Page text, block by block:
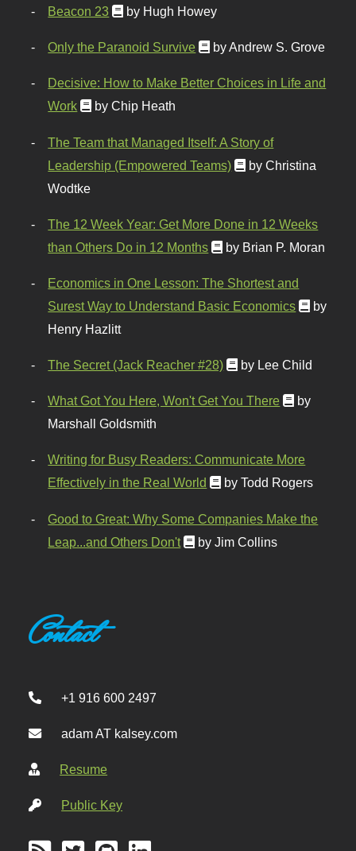
Beacon 23 by Hugh Howey
Only the Paranoid Survive by Andrew S. Grove
Decisive: How to Make Better Choices in Life and
Work
by Chip Heath
The Team that Managed Itself: A Story of
Leadership (Empowered Teams)
by Christina
Wodtke
The 12 Week Year: Get More Done in 12 Weeks
than Others Do in 12 Months
by Brian P. Moran
Economics in One Lesson: The Shortest and
Surest Way to Understand Basic Economics
by
Henry Hazlitt
The Secret (Jack Reacher #28) by Lee Child
What Got You Here, Won't Get You There
by
Marshall Goldsmith
Writing for Busy Readers: Communicate More
Effectively in the Real World
by Todd Rogers
Good to Great: Why Some Companies Make the
Leap...and Others Don't
by Jim Collins
Contact
+1 916 600 2497
adam AT kalsey.com
Resume
Public Key